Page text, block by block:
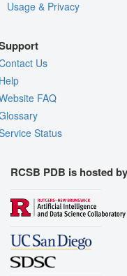
Usage & Privacy
Us
FAQ
Status
RCSB PDB is hosted by